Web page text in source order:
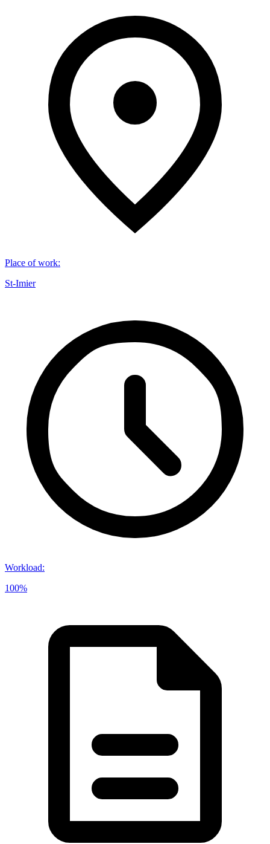
Place of work:
St-Imier
Workload:
100%